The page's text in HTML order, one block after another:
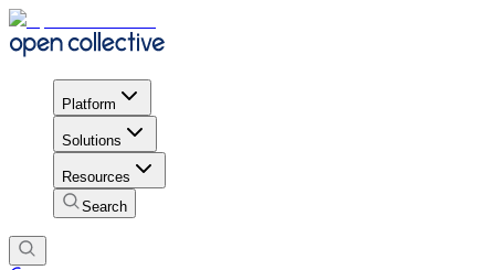
Platform
Solutions
Resources
Search